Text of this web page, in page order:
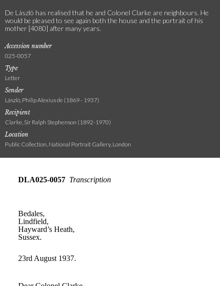
De László has realised that he and Colonel Clarke are neighbours. He
would be pleased to see again both the house and the portrait of his
mother [4080] after many years.
Accession number
025-0057
Type
Letter
Sender
László, Philip Alexius de (1869 - 1937)
Recipient
Clarke, Sir Ralph Stephenson (1892-1970)
Location
Public Collection, National Portrait Gallery, London